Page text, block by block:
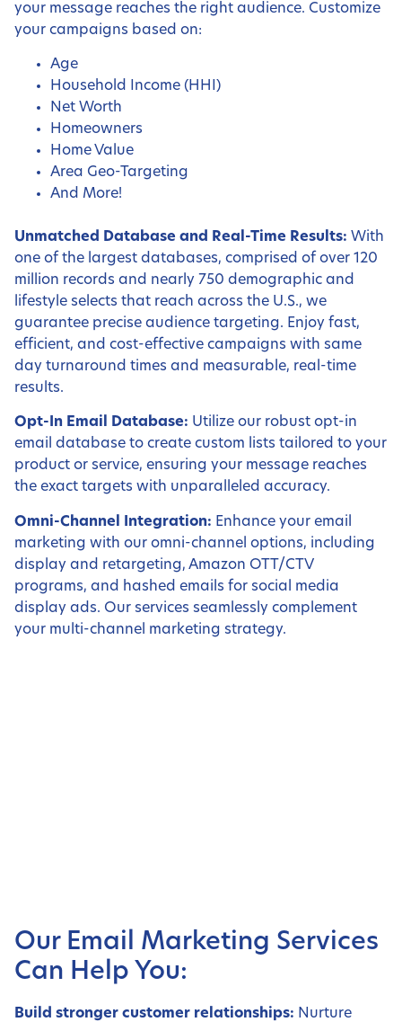
your message reaches the right audience. Customize
your campaigns based on:
Age
Household Income (HHI)
Net Worth
Homeowners
Home Value
Area Geo-Targeting
And More!
Unmatched Database and Real-Time Results: With
one of the largest databases, comprised of over 120
million records and nearly 750 demographic and
lifestyle selects that reach across the U.S., we
guarantee precise audience targeting. Enjoy fast,
efficient, and cost-effective campaigns with same
day turnaround times and measurable, real-time
results.
Opt-In Email Database: Utilize our robust opt-in
email database to create custom lists tailored to your
product or service, ensuring your message reaches
the exact targets with unparalleled accuracy.
Omni-Channel Integration: Enhance your email
marketing with our omni-channel options, including
display and retargeting, Amazon OTT/CTV
programs, and hashed emails for social media
display ads. Our services seamlessly complement
your multi-channel marketing strategy.
Our Email Marketing Services
Can Help You:
Build stronger customer relationships: Nurture